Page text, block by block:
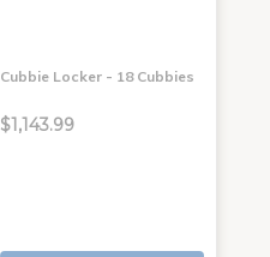
Cubbie Locker - 18 Cubbies
$1,143.99